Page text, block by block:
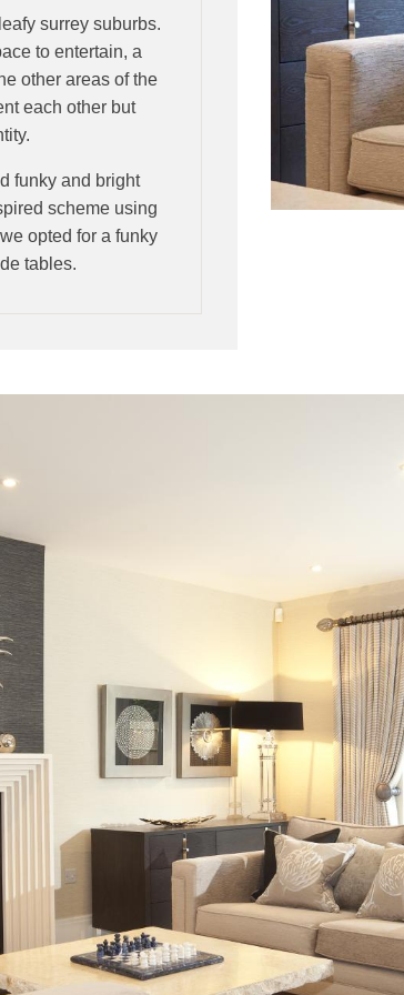
surrey suburbs.
to entertain, a
other areas of the
each other but
funky and bright
scheme using
opted for a funky
tables.